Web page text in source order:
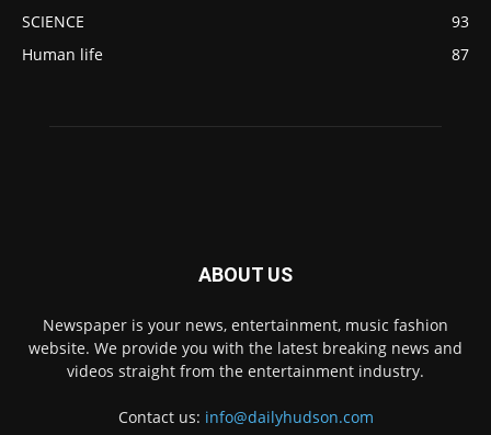
SCIENCE
93
Human life
87
ABOUT US
Newspaper is your news, entertainment, music fashion
website. We provide you with the latest breaking news and
videos straight from the entertainment industry.
Contact us: info@dailyhudson.com